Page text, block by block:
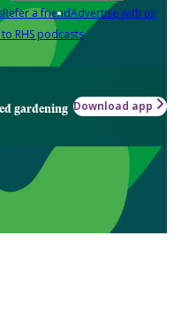
Refer a friendAdvertise with us
RHS podcasts
gardening Download app